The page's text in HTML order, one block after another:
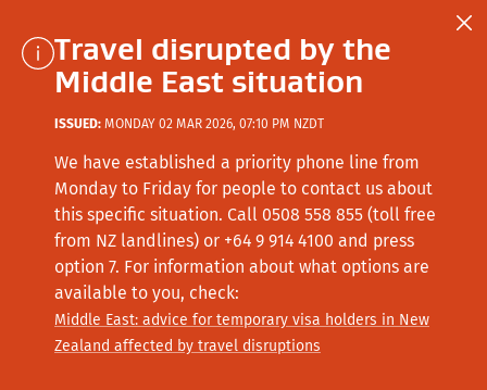
Travel disrupted by the
Middle East situation
ISSUED: MONDAY 02 MAR 2026, 07:10 PM NZDT
We have established a priority phone line from
Monday to Friday for people to contact us about
this specific situation. Call 0508 558 855 (toll free
from NZ landlines) or +64 9 914 4100 and press
option 7. For information about what options are
available to you, check:
Middle East: advice for temporary visa holders in New
Zealand affected by travel disruptions